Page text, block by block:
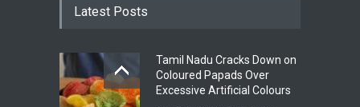
Latest Posts
Tamil Nadu Cracks Down on
Coloured Papads Over
Excessive Artificial Colours